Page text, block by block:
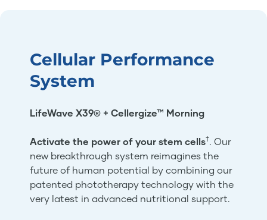
Cellular Performance
System
LifeWave X39® + Cellergize™ Morning
Activate the power of your stem cells†. Our
new breakthrough system reimagines the
future of human potential by combining our
patented phototherapy technology with the
very latest in advanced nutritional support.